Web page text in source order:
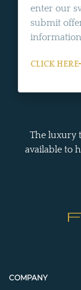
enter our
submit
CLICK HERE
The luxury
available to
COMPANY